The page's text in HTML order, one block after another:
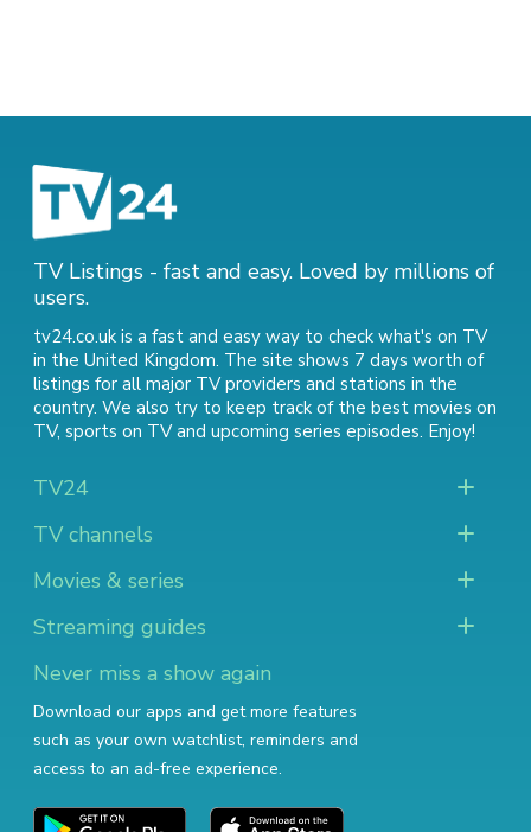
TV Listings - fast and easy. Loved by millions of
users.
tv24.co.uk is a fast and easy way to check what's on TV
in the United Kingdom. The site shows 7 days worth of
listings for all major TV providers and stations in the
country. We also try to keep track of the best movies on
TV, sports on TVand upcoming series episodes. Enjoy!
TV24
TV channels
Movies & series
Streaming guides
Never miss a show again
Download our apps and get more features
such as your own watchlist, reminders and
access to an ad-free experience.